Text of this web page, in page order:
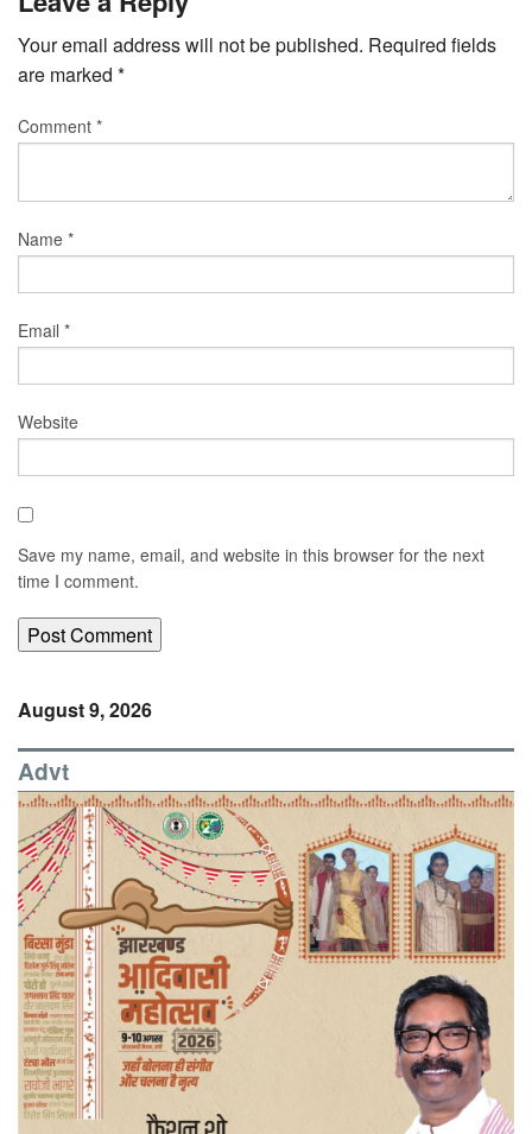
Your email address will not be published. Required fields
are marked *
Comment *
Name *
Email *
Website
Save my name, email, and website in this browser for the next
time I comment.
August 9, 2026
Advt